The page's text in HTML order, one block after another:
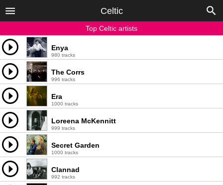
Celtic
Top Celtic artists
Enya
980 tracks
The Corrs
996 tracks
Era
1000 tracks
Loreena McKennitt
999 tracks
Secret Garden
1000 tracks
Clannad
992 tracks